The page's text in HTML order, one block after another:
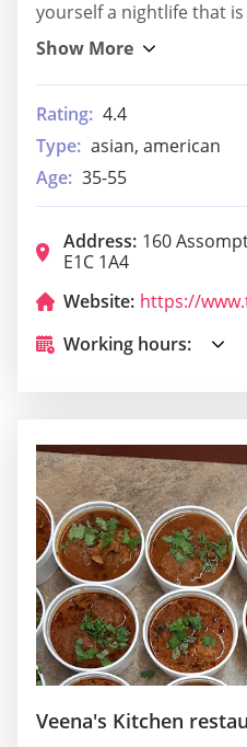
yourself a nightlife that
Rating: 4.4
Type: asian, american
Age: 35-55
Address: 160
E1C 1A4
Website:
Working hours:
Veena's Kitchen